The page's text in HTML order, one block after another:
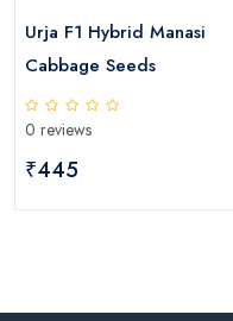
Urja F1 Hybrid Manasi
Cabbage Seeds
0 reviews
₹445